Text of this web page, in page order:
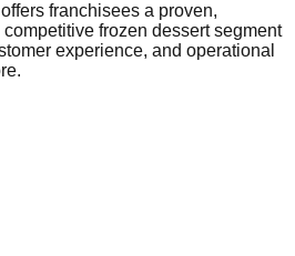
franchisees a proven,
frozen dessert segment
experience, and operational